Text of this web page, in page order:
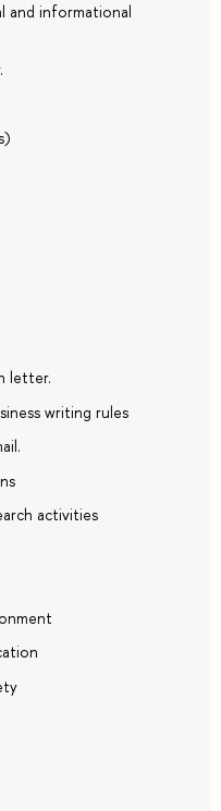
and informational
letter.
writing rules
activities